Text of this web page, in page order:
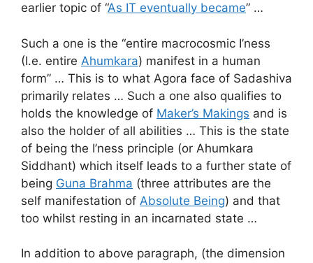
earlier topic of “As IT eventually became” …
Such a one is the “entire macrocosmic I’ness
(I.e. entire Ahumkara) manifest in a human
form” … This is to what Agora face of Sadashiva
primarily relates … Such a one also qualifies to
holds the knowledge of Maker’s Makings and is
also the holder of all abilities … This is the state
of being the I’ness principle (or Ahumkara
Siddhant) which itself leads to a further state of
being Guna Brahma (three attributes are the
self manifestation of Absolute Being) and that
too whilst resting in an incarnated state …
In addition to above paragraph, (the dimension